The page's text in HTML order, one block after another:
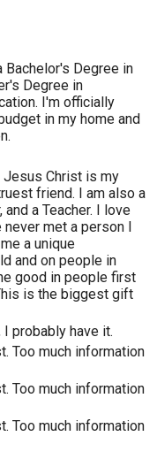
Bachelor's Degree in
Degree in
I'm officially
in my home and
Jesus Christ is my
friend. I am also a
a Teacher. I love
met a person I
a unique
and on people in
good in people first
is the biggest gift
probably have it.
Too much information
Too much information
Too much information